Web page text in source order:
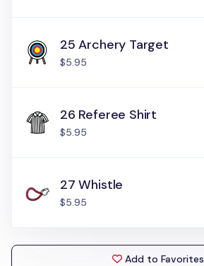
25 Archery Target
$5.95
26 Referee Shirt
$5.95
27 Whistle
$5.95
Add to Favorites